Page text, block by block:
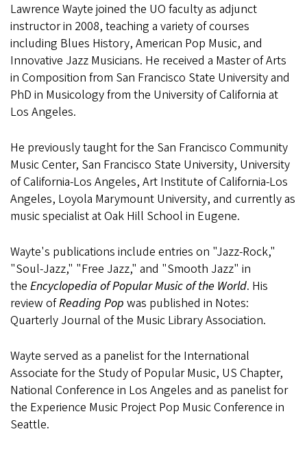
Lawrence Wayte joined the UO faculty as adjunct
instructor in 2008, teaching a variety of courses
including Blues History, American Pop Music, and
Innovative Jazz Musicians. He received a Master of Arts
in Composition from San Francisco State University and
PhD in Musicology from the University of California at
Los Angeles.
He previously taught for the San Francisco Community
Music Center, San Francisco State University, University
of California-Los Angeles, Art Institute of California-Los
Angeles, Loyola Marymount University, and currently as
music specialist at Oak Hill School in Eugene.
Wayte's publications include entries on "Jazz-Rock,"
"Soul-Jazz," "Free Jazz," and "Smooth Jazz" in
the Encyclopedia of Popular Music of the World. His
review ofReading Pop was published in Notes:
Quarterly Journal of the Music Library Association.
Wayte served as a panelist for the International
Associate for the Study of Popular Music, US Chapter,
National Conference in Los Angeles and as panelist for
the Experience Music Project Pop Music Conference in
Seattle.